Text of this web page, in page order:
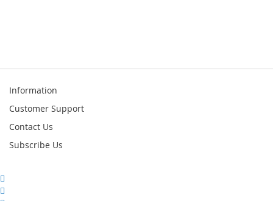
Information
Customer Support
Contact Us
Subscribe Us